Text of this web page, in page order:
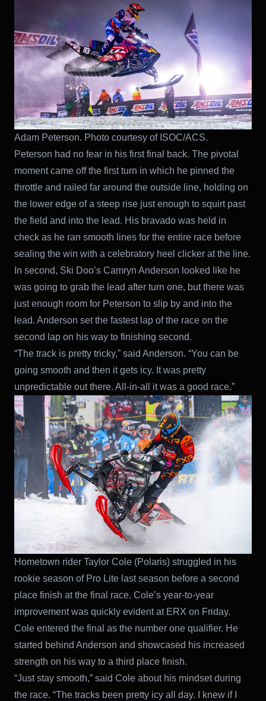
Adam Peterson. Photo courtesy of ISOC/ACS.
Peterson had no fear in his first final back. The pivotal
moment came off the first turn in which he pinned the
throttle and railed far around the outside line, holding on
the lower edge of a steep rise just enough to squirt past
the field and into the lead. His bravado was held in
check as he ran smooth lines for the entire race before
sealing the win with a celebratory heel clicker at the line.
In second, Ski Doo’s Camryn Anderson looked like he
was going to grab the lead after turn one, but there was
just enough room for Peterson to slip by and into the
lead. Anderson set the fastest lap of the race on the
second lap on his way to finishing second.
“The track is pretty tricky,” said Anderson. “You can be
going smooth and then it gets icy. It was pretty
unpredictable out there. All-in-all it was a good race.”
Hometown rider Taylor Cole (Polaris) struggled in his
rookie season of Pro Lite last season before a second
place finish at the final race. Cole’s year-to-year
improvement was quickly evident at ERX on Friday.
Cole entered the final as the number one qualifier. He
started behind Anderson and showcased his increased
strength on his way to a third place finish.
“Just stay smooth,” said Cole about his mindset during
the race. “The tracks been pretty icy all day. I knew if I